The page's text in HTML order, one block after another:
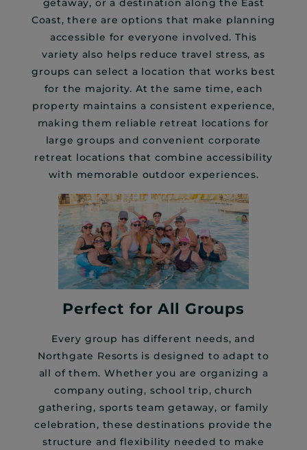
getaway, or a destination along the East
Coast, there are options that make planning
accessible for everyone involved. This
variety also helps reduce travel stress, as
groups can select a location that works best
for the majority. At the same time, each
property maintains a consistent experience,
making them reliable retreat locations for
large groups and convenient corporate
retreat locations that combine accessibility
with memorable outdoor experiences.
Perfect for All Groups
Every group has different needs, and
Northgate Resorts is designed to adapt to
all of them. Whether you are organizing a
company outing, school trip, church
gathering, sports team getaway, or family
celebration, these destinations provide the
structure and flexibility needed to make